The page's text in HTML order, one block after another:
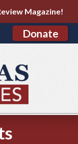
Magazine!
Donate